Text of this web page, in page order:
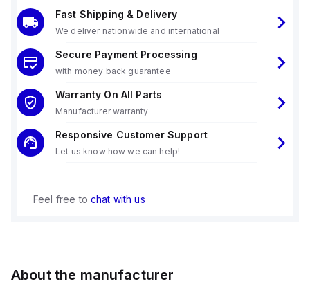
Fast Shipping & Delivery
We deliver nationwide and international
Secure Payment Processing
with money back guarantee
Warranty On All Parts
Manufacturer warranty
Responsive Customer Support
Let us know how we can help!
Feel free to chat with us
About the manufacturer